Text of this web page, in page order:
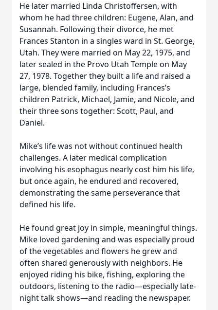
He later married Linda Christoffersen, with
whom he had three children: Eugene, Alan, and
Susannah. Following their divorce, he met
Frances Stanton in a singles ward in St. George,
Utah. They were married on May 22, 1975, and
later sealed in the Provo Utah Temple on May
27, 1978. Together they built a life and raised a
large, blended family, including Frances’s
children Patrick, Michael, Jamie, and Nicole, and
their three sons together: Scott, Paul, and
Daniel.
Mike’s life was not without continued health
challenges. A later medical complication
involving his esophagus nearly cost him his life,
but once again, he endured and recovered,
demonstrating the same perseverance that
defined his life.
He found great joy in simple, meaningful things.
Mike loved gardening and was especially proud
of the vegetables and flowers he grew and
often shared generously with neighbors. He
enjoyed riding his bike, fishing, exploring the
outdoors, listening to the radio—especially late-
night talk shows—and reading the newspaper.